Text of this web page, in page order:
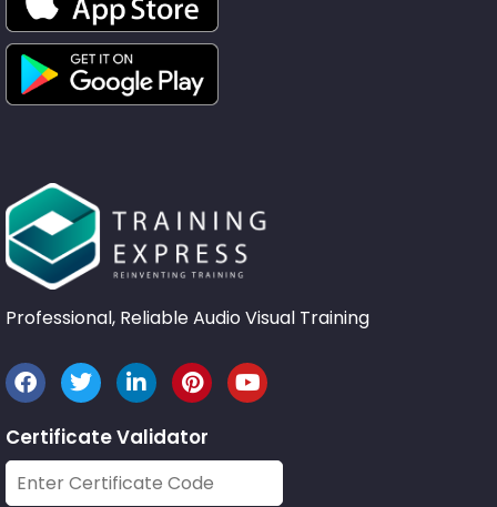
Professional, Reliable Audio Visual Training
Certificate Validator